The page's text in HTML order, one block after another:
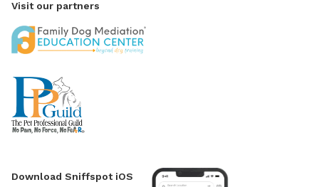
Visit our partners
Download Sniffspot iOS